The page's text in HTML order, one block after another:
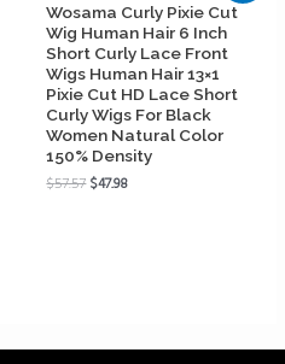
Wosama Curly Pixie Cut
Wig Human Hair 6 Inch
Short Curly Lace Front
Wigs Human Hair 13×1
Pixie Cut HD Lace Short
Curly Wigs For Black
Women Natural Color
150% Density
$57.57$47.98